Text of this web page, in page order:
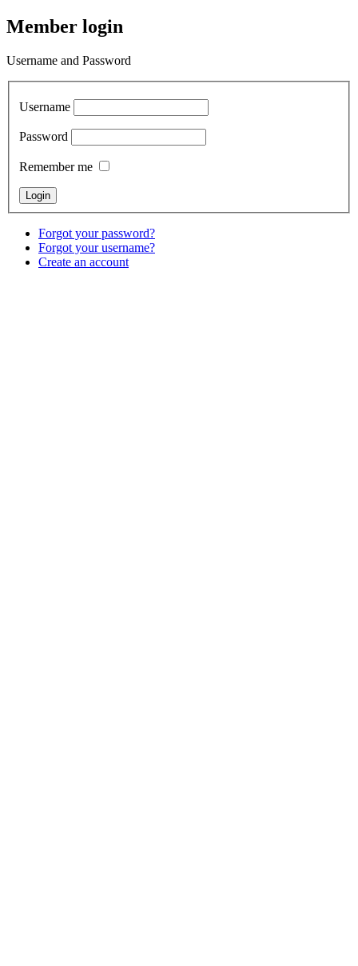
Member login
Username and Password
Username
Password
Remember me
Forgot your password?
Forgot your username?
Create an account